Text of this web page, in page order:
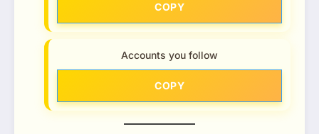
COPY
Accounts you follow
COPY